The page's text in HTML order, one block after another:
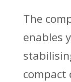
The
enables
compact